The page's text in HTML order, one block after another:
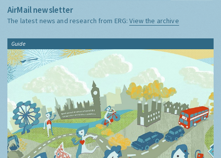
AirMail newsletter
The latest news and research from ERG:View the archive
Guide